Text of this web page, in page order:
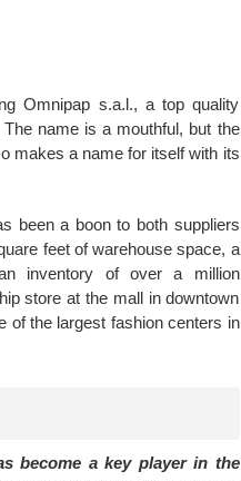
Omnipap s.a.l., a top quality
name is a mouthful, but the
makes a name for itself with its
been a boon to both suppliers
feet of warehouse space, a
inventory of over a million
store at the mall in downtown
of the largest fashion centers in
become a key player in the